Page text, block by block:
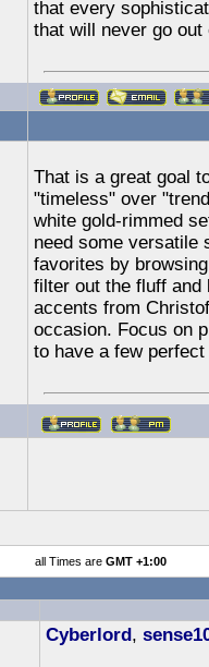
that every
that will never go out
That is a great goal
"timeless" over
white gold-rimmed
need some versatile
favorites by
filter out the fluff and
accents from
occasion. Focus on
to have a few
all Times are GMT +1:00
Cyberlord,